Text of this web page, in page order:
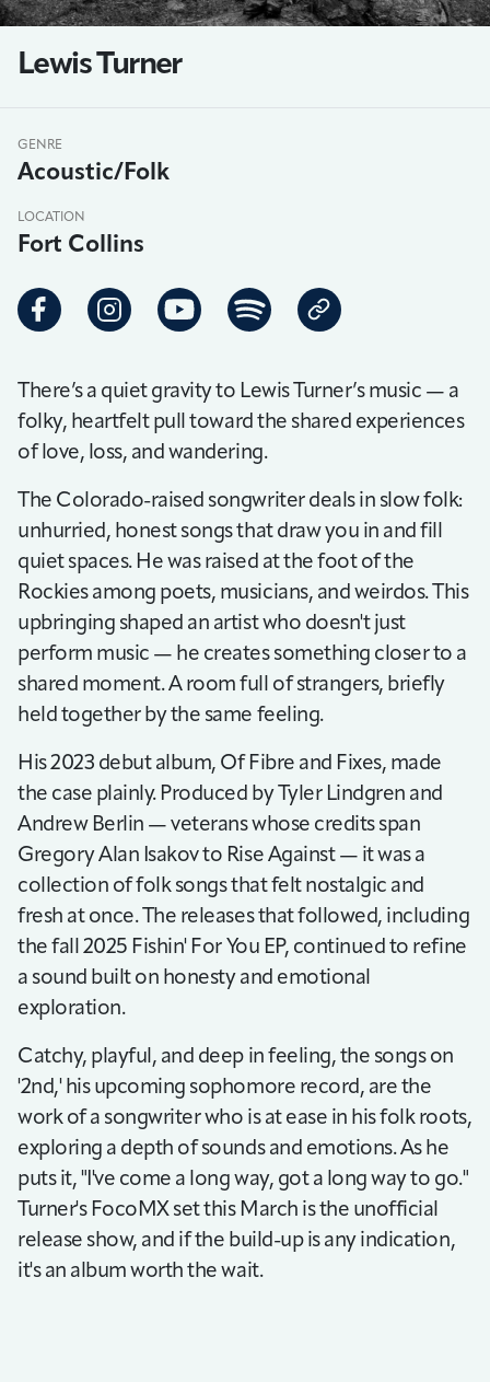
Lewis Turner
GENRE
Acoustic/Folk
LOCATION
Fort Collins
There’s a quiet gravity to Lewis Turner’s music — a
folky, heartfelt pull toward the shared experiences
of love, loss, and wandering.
The Colorado-raised songwriter deals in slow folk:
unhurried, honest songs that draw you in and fill
quiet spaces. He was raised at the foot of the
Rockies among poets, musicians, and weirdos. This
upbringing shaped an artist who doesn't just
perform music — he creates something closer to a
shared moment. A room full of strangers, briefly
held together by the same feeling.
His 2023 debut album, Of Fibre and Fixes, made
the case plainly. Produced by Tyler Lindgren and
Andrew Berlin — veterans whose credits span
Gregory Alan Isakov to Rise Against — it was a
collection of folk songs that felt nostalgic and
fresh at once. The releases that followed, including
the fall 2025 Fishin' For You EP, continued to refine
a sound built on honesty and emotional
exploration.
Catchy, playful, and deep in feeling, the songs on
'2nd,' his upcoming sophomore record, are the
work of a songwriter who is at ease in his folk roots,
exploring a depth of sounds and emotions. As he
puts it, "I've come a long way, got a long way to go."
Turner's FocoMX set this March is the unofficial
release show, and if the build-up is any indication,
it's an album worth the wait.